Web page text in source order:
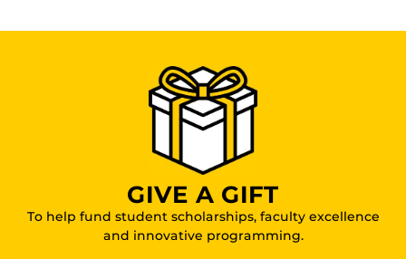
GIVE A GIFT
To help fund student scholarships, faculty excellence
and innovative programming.